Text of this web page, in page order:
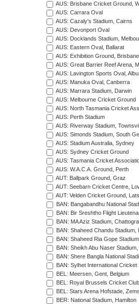
AUS: Brisbane Cricket Ground,
AUS: Carrara Oval
AUS: Cazaly's Stadium, Cairns
AUS: Devonport Oval
AUS: Docklands Stadium,
AUS: Eastern Oval, Ballarat
AUS: Exhibition Ground, Brisbane
AUS: Great Barrier Reef Arena,
AUS: Lavington Sports Oval,
AUS: Manuka Oval, Canberra
AUS: Marrara Stadium, Darwin
AUS: Melbourne Cricket Ground
AUS: North Tasmania Cricket
AUS: Perth Stadium
AUS: Riverway Stadium,
AUS: Simonds Stadium, South
AUS: Stadium Australia, Sydney
AUS: Sydney Cricket Ground
AUS: Tasmania Cricket
AUS: W.A.C.A. Ground, Perth
AUT: Ballpark Ground, Graz
AUT: Seebarn Cricket Centre,
AUT: Velden Cricket Ground,
BAN: Bangabandhu National
BAN: Bir Sreshtho Flight
BAN: MA Aziz Stadium,
BAN: Shaheed Chandu Stadium,
BAN: Shaheed Ria Gope
BAN: Sheikh Abu Naser
BAN: Shere Bangla National
BAN: Sylhet International Cricket
BEL: Meersen, Gent, Belgium
BEL: Royal Brussels Cricket
BEL: Stars Arena Hofstade,
BER: National Stadium, Hamilton